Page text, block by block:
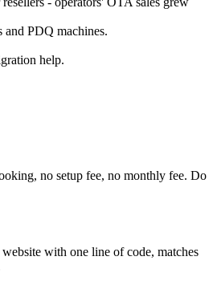
PDQ machines.
help.
no setup fee, no monthly fee. Do
with one line of code, matches